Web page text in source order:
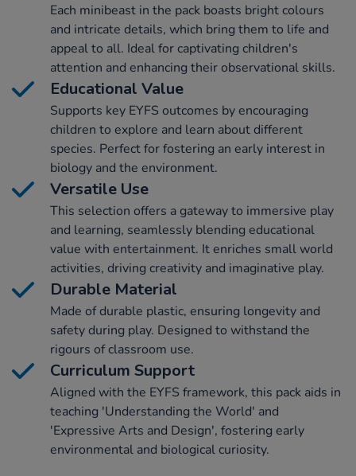
Each minibeast in the pack boasts bright colours
and intricate details, which bring them to life and
appeal to all. Ideal for captivating children's
attention and enhancing their observational skills.
Educational Value
Supports key EYFS outcomes by encouraging
children to explore and learn about different
species. Perfect for fostering an early interest in
biology and the environment.
Versatile Use
This selection offers a gateway to immersive play
and learning, seamlessly blending educational
value with entertainment. It enriches small world
activities, driving creativity and imaginative play.
Durable Material
Made of durable plastic, ensuring longevity and
safety during play. Designed to withstand the
rigours of classroom use.
Curriculum Support
Aligned with the EYFS framework, this pack aids in
teaching 'Understanding the World' and
'Expressive Arts and Design', fostering early
environmental and biological curiosity.